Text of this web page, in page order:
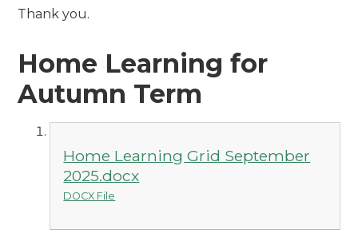
Thank you.
Home Learning for
Autumn Term
Home Learning Grid September
2025.docx
DOCX File